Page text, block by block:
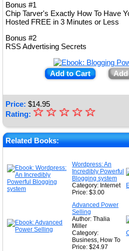
Bonus #1
Chip Tarver's Exactly How To Have
Hosted FREE in 3 Minutes or Less
Bonus #2
RSS Advertising Secrets
Add to Cart
Price: $14.95
Rating: ★
★
★
★
☆
☆
☆
☆
☆
Related Books:
Wordpress: An
Incredibly Powerful
Blogging system
Category: Internet
Price: $3.00
Advanced Power
Selling
Author: Thalia
Miller
Category:
Business, How To
Price: $24.97